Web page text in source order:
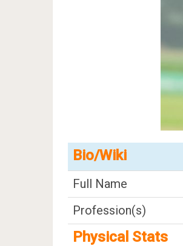
Bio/Wiki
Full Name
Profession(s)
Physical Stats